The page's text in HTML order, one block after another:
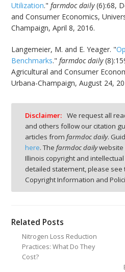
Utilization."farmdoc daily(6):68,
and Consumer Economics,
Champaign, April 8, 2016.
Langemeier, M. and E. Yeager. "
Benchmarks."farmdoc daily
Agricultural and Consumer
Urbana-Champaign, August 24,
Disclaimer: We request all
and others follow our citation
articles from farmdoc daily.
here. The farmdoc dailywebsite
Illinois copyright and
detailed statement, please see
Copyright Information and
Related Posts
Nitrogen Loss Reduction
Practices: What Do They
Cost?